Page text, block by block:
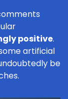
positive.
artificial
be